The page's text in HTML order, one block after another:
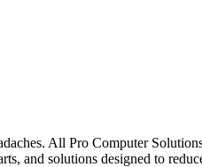
All Pro Computer
and solutions designed to